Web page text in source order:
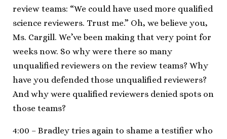
review teams: “We could have used more qualified
science reviewers. Trust me.” Oh, we believe you,
Ms. Cargill. We’ve been making that very point for
weeks now. So why were there so many
unqualified reviewers on the review teams? Why
have you defended those unqualified reviewers?
And why were qualified reviewers denied spots on
those teams?
4:00 – Bradley tries again to shame a testifier who